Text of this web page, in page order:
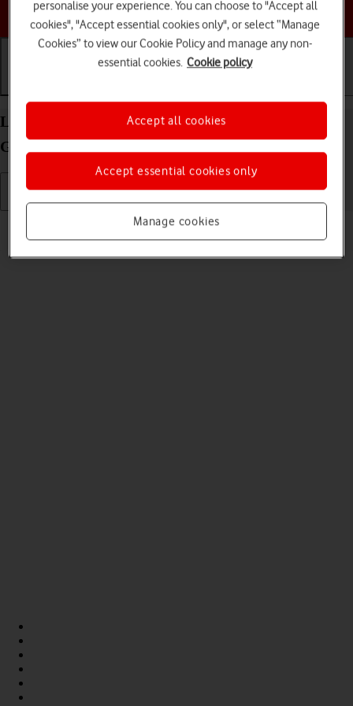
Choose a help topic
List of screen icons on your Apple iPad (6th
Generation) iPadOS 17
Read help info
A number of icons displayed show different settings.
personalise your experience. You can choose to "Accept all
cookies", "Accept essential cookies only", or select “Manage
Cookies” to view our Cookie Policy and manage any non-
essential cookies. Cookie policy
Manage cookies
Accept essential cookies only
Accept all cookies